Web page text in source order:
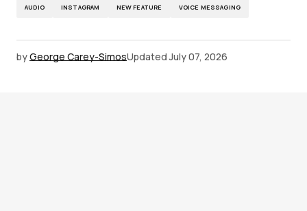
AUDIO INSTAGRAM NEW FEATURE VOICE MESSAGING
byGeorge Carey-SimosUpdated July 07, 2026